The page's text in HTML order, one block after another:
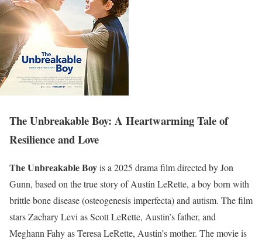
The Unbreakable Boy: A Heartwarming Tale of
Resilience and Love
The Unbreakable Boyis a 2025 drama film directed by Jon
Gunn, based on the true story of Austin LeRette, a boy born with
brittle bone disease (osteogenesis imperfecta) and autism. The film
stars Zachary Levi as Scott LeRette, Austin’s father, and
Meghann Fahy as Teresa LeRette, Austin’s mother. The movie is